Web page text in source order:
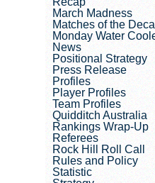
March Madness
Matches of the
Monday Water
News
Positional Strategy
Press Release
Profiles
Player Profiles
Team Profiles
Quidditch Australia
Rankings Wrap-Up
Referees
Rock Hill Roll Call
Rules and Policy
Statistic